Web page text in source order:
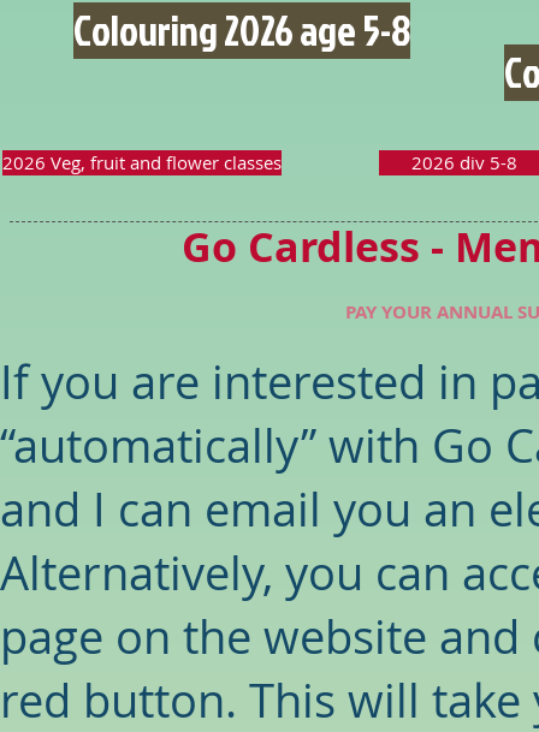
Colouring 2026 age 5-8
Go Cardless -
PAY YOUR ANNUAL
If you are interested in
“automatically” with Go
and I can email you an
Alternatively, you can
page on the website and
red button. This will
2026 Veg, fruit and flower classes 2026 div 5-8